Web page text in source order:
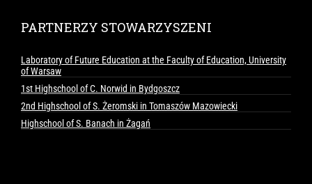
PARTNERZY STOWARZYSZENI
Laboratory of Future Education at the Faculty of Education, University
of Warsaw
1st Highschool of C. Norwid in Bydgoszcz
2nd Highschool of S. Żeromski in Tomaszów Mazowiecki
Highschool of S. Banach in Żagań